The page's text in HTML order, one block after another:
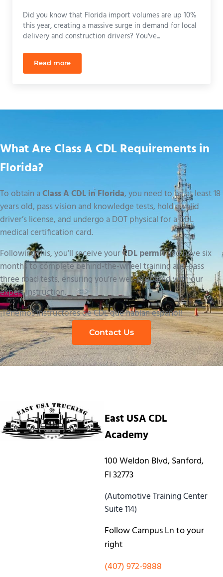
Did you know that Florida import volumes are up 10%
this year, creating a massive surge in demand for local
delivery and construction drivers? You've...
Read moreClass B CDL Training in Florida: Your Guide to a
What Are Class A CDL Requirements in
Florida?
To obtain aClass A CDL in Florida, you need to be at least 18
years old, pass vision and knowledge tests, hold a valid
driver’s license, and undergo a DOT physical for a CDL
medical certification card.
Following this, you’ll receive yourCDL permitand have six
months to complete behind-the-wheel training and pass
three road tests, ensuring you’re well-prepared with our
expert instruction.
¡Tenemos instructores de CDL que hablan español!
Contact Us
East USA CDL
Academy
100 Weldon Blvd, Sanford,
Fl 32773
(Automotive Training Center
Suite 114)
Follow Campus Ln to your
right
(407) 972-9888